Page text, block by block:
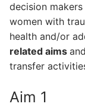
decision
women with
health and/or
related aims
transfer
Aim 1